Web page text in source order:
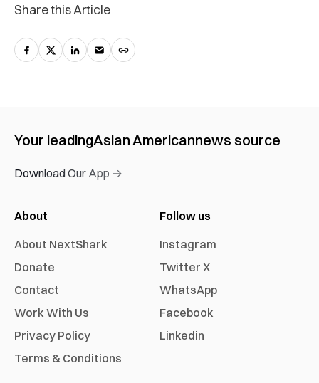
Share this Article
Your leadingAsian Americannews source
Download Our App →
About
About NextShark
Donate
Contact
Work With Us
Privacy Policy
Terms & Conditions
Follow us
Instagram
Twitter X
WhatsApp
Facebook
Linkedin